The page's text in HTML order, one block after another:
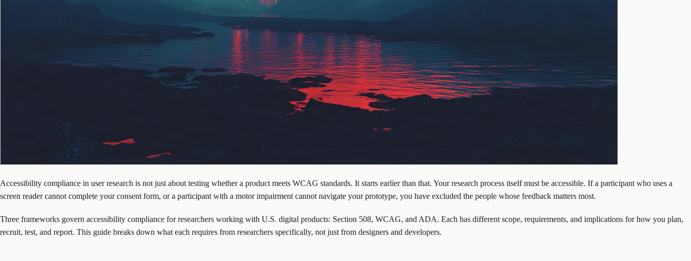
Accessibility compliance in user research is not just about testing whether a product meets WCAG standards. It starts earlier than that. Your research process itself must be accessible. If a participant who uses a
screen reader cannot complete your consent form, or a participant with a motor impairment cannot navigate your prototype, you have excluded the people whose feedback matters most.
Three frameworks govern accessibility compliance for researchers working with U.S. digital products: Section 508, WCAG, and ADA. Each has different scope, requirements, and implications for how you plan,
recruit, test, and report. This guide breaks down what each requires from researchers specifically, not just from designers and developers.